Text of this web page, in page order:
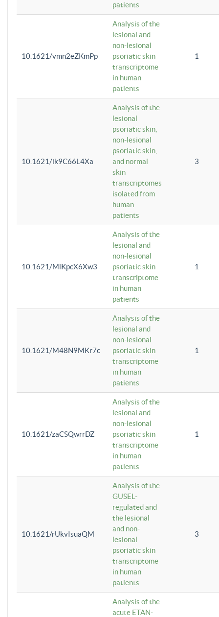
patients
10.1621/vmn2eZKmPp
Analysis of the
lesional and
non-lesional
psoriatic skin
transcriptome
in human
patients
1
10.1621/ik9C66L4Xa
Analysis of the
lesional
psoriatic skin,
non-lesional
psoriatic skin,
and normal
skin
transcriptomes
isolated from
human
patients
3
10.1621/MlKpcX6Xw3
Analysis of the
lesional and
non-lesional
psoriatic skin
transcriptome
in human
patients
1
10.1621/M48N9MKr7c
Analysis of the
lesional and
non-lesional
psoriatic skin
transcriptome
in human
patients
1
10.1621/zaCSQwrrDZ
Analysis of the
lesional and
non-lesional
psoriatic skin
transcriptome
in human
patients
1
10.1621/rUkvIsuaQM
Analysis of the
GUSEL-
regulated and
the lesional
and non-
lesional
psoriatic skin
transcriptome
in human
patients
3
Analysis of the
acute ETAN-